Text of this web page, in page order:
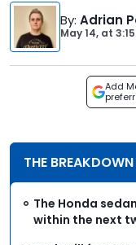
By: Adrian
May 14, at
Add
THE BREAKDOWN
The Honda
within the next